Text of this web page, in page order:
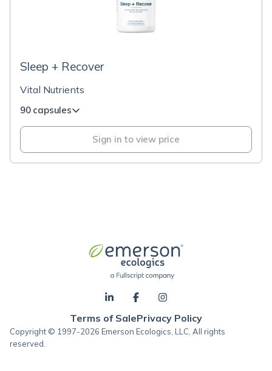
Sleep + Recover
Vital Nutrients
90 capsules
Sign in to view price
Terms of SalePrivacy Policy
Copyright © 1997-2026 Emerson Ecologics, LLC, All rights
reserved.